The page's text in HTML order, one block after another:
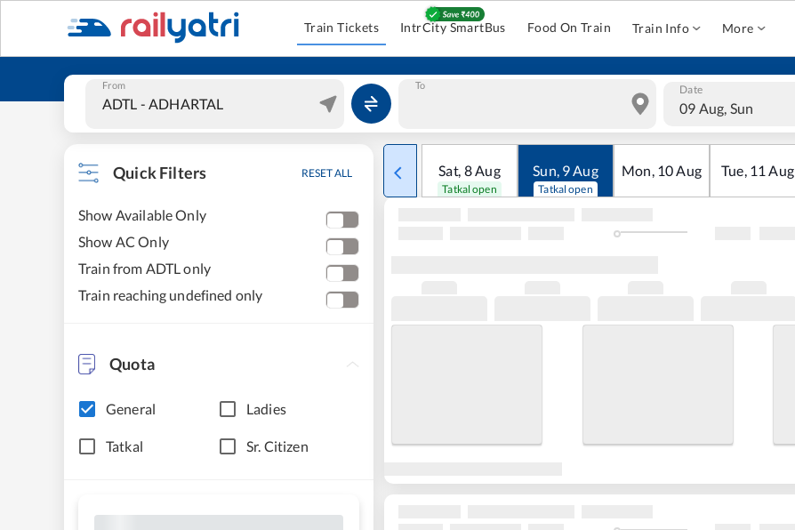
Train Tickets IntrCity SmartBus Food On Train Train Info More
From To Date
09 Aug, Sun
Quick Filters RESET ALL
Show Available Only
Show AC Only
Train from ADTL only
Train reaching undefined only
Quota
General Ladies
Tatkal Sr. Citizen
Sat, 8Aug
Tatkal open
Sun, 9Aug
Tatkal open
Mon, 10Aug Tue, 11 Aug